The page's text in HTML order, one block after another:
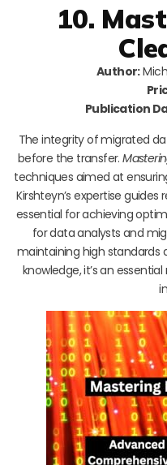
10.
Author:
Publication
The integrity of migrated
before the transfer.
techniques aimed at
Kirshteyn’s expertise
essential for achieving
for data analysts and
maintaining high standards
knowledge, it’s an